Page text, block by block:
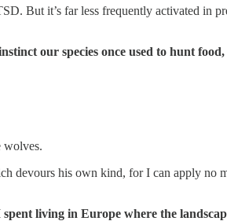
But it’s far less frequently activated in
our species once used to hunt
wolves.
devours his own kind, for I can apply no
living in Europe where the